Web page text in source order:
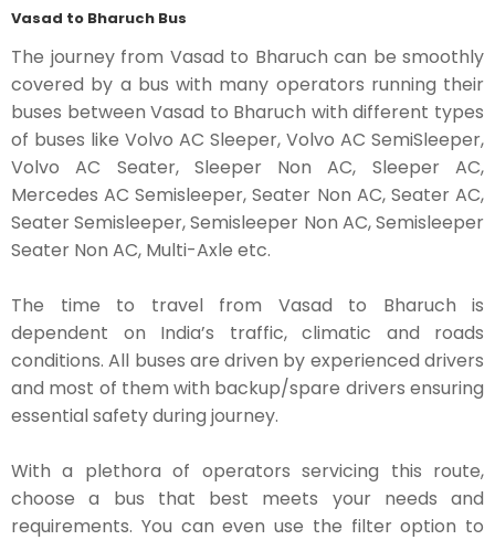
Vasad to Bharuch Bus
The journey from Vasad to Bharuch can be smoothly
covered by a bus with many operators running their
buses between Vasad to Bharuch with different types
of buses like Volvo AC Sleeper, Volvo AC SemiSleeper,
Volvo AC Seater, Sleeper Non AC, Sleeper AC,
Mercedes AC Semisleeper, Seater Non AC, Seater AC,
Seater Semisleeper, Semisleeper Non AC, Semisleeper
Seater Non AC, Multi-Axle etc.
The time to travel from Vasad to Bharuch is
dependent on India’s traffic, climatic and roads
conditions. All buses are driven by experienced drivers
and most of them with backup/spare drivers ensuring
essential safety during journey.
With a plethora of operators servicing this route,
choose a bus that best meets your needs and
requirements. You can even use the filter option to